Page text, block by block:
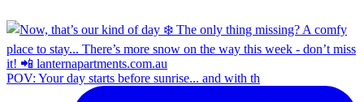
POV: Your day starts before sunrise... and with th